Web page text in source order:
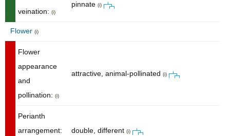
veination: (i)
pinnate (i)
Flower (i)
Flower
appearance
and
pollination: (i)
attractive, animal-pollinated (i)
Perianth
arrangement:
double, different (i)